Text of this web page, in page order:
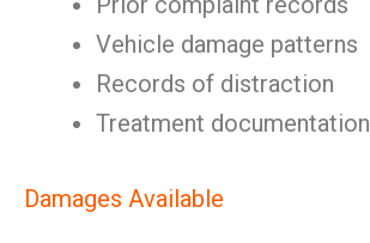
Vehicle damage patterns
Records of distraction
Treatment documentation
Damages Available